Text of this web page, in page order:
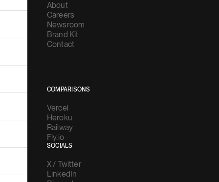
About
Careers
Newsroom
Brand Kit
Contact
COMPARISONS
Vercel
Heroku
Railway
Fly.io
SOCIALS
X / Twitter
LinkedIn